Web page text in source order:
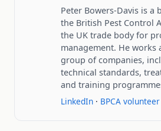
Peter Bowers-Davis is a
the British Pest Control
the UK trade body for
management. He works
group of companies,
technical standards,
and training
LinkedIn · BPCA